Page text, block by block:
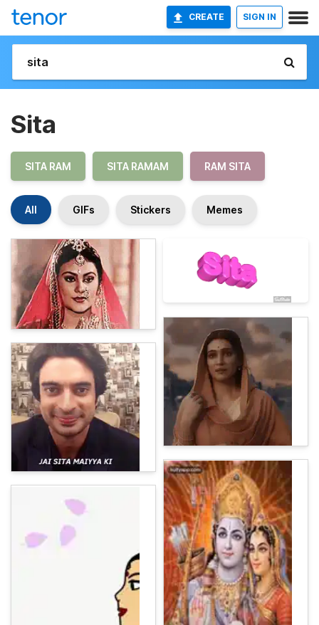
CREATE SIGN IN
Sita
SITA RAM SITA RAMAM RAM SITA
All GIFs Stickers Memes